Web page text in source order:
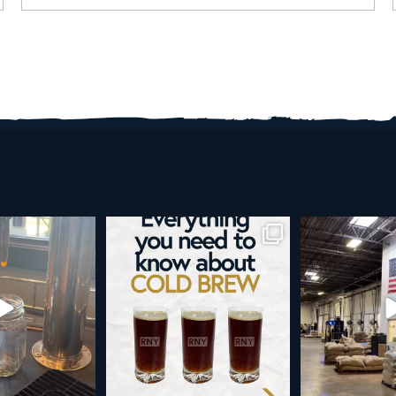
brew is here!
0
Cold brew is more than a seasonal
favorite... it’s...
19 0
Happy
As a
189